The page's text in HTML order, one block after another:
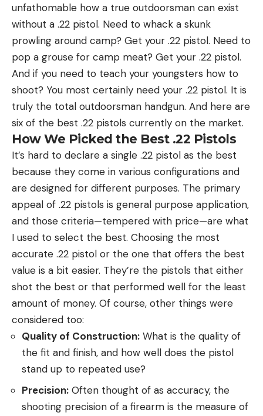
unfathomable how a true outdoorsman can exist
without a .22 pistol. Need to whack a skunk
prowling around camp? Get your .22 pistol. Need to
pop a grouse for camp meat? Get your .22 pistol.
And if you need to teach your youngsters how to
shoot? You most certainly need your .22 pistol. It is
truly the total outdoorsman handgun. And here are
six of the best .22 pistols currently on the market.
How We Picked the Best .22 Pistols
It’s hard to declare a single .22 pistol as the best
because they come in various configurations and
are designed for different purposes. The primary
appeal of .22 pistols is general purpose application,
and those criteria—tempered with price—are what
I used to select the best. Choosing the most
accurate .22 pistol or the one that offers the best
value is a bit easier. They’re the pistols that either
shot the best or that performed well for the least
amount of money. Of course, other things were
considered too:
Quality of Construction: What is the quality of
the fit and finish, and how well does the pistol
stand up to repeated use?
Precision: Often thought of as accuracy, the
shooting precision of a firearm is the measure of